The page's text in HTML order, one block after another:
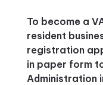
To become a
resident
registration
in paper form
Administration